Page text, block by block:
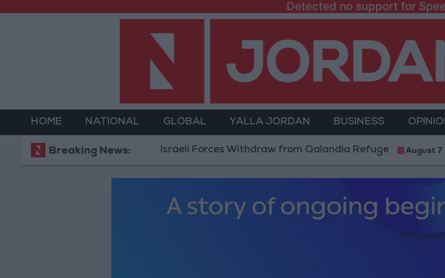
Detected no support for
HOME NATIONAL GLOBAL YALLA JORDAN BUSINESS
Breaking News:Israeli Forces Withdraw from Qalandia Refugee Camp and KafrAugust 7